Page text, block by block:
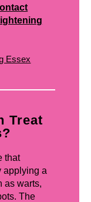
Essex
Treat
that
applying a
as warts,
The